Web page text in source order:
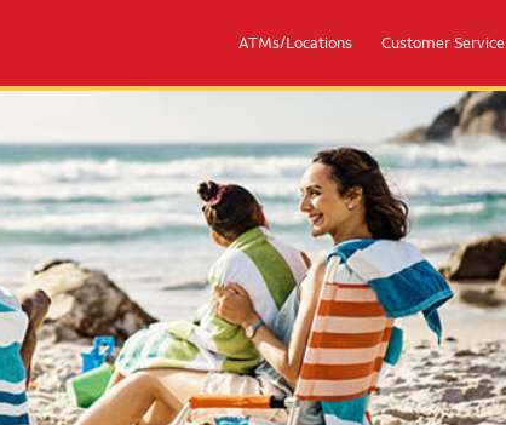
ATMs/Locations Customer Service
Couple with 2 children sitting on the beach